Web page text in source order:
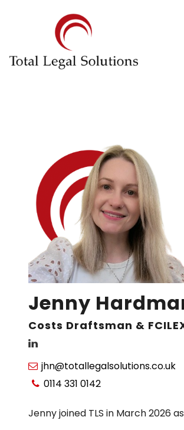
Jenny
Costs Draftsman &
 jhn@totallegalsolutions.co.uk
 0114 331 0142
Jenny joined TLS in March 2026